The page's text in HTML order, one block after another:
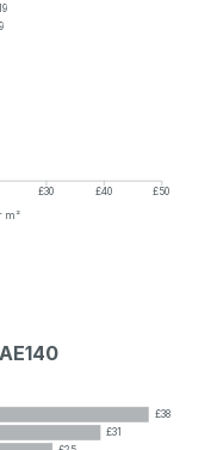
£30 £40
£50
m²
£38
£31